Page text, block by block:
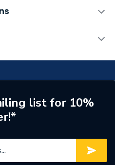
High Screen Set
91187Rlist for 10%